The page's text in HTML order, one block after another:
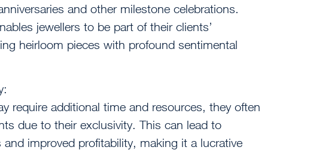
and other milestone celebrations.
jewellers to be part of their clients’
heirloom pieces with profound sentimental
require additional time and resources, they often
due to their exclusivity. This can lead to
and improved profitability, making it a lucrative